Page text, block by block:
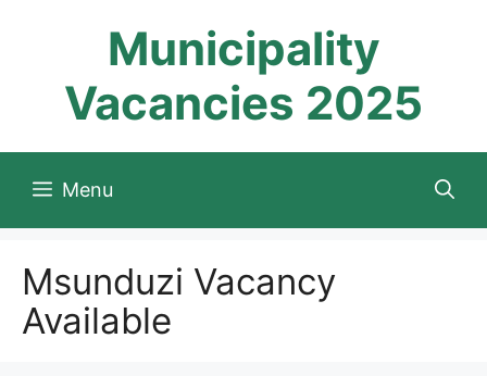
Municipality
Vacancies 2025
Menu
Msunduzi Vacancy
Available